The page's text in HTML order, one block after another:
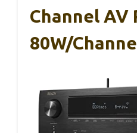
Channel AV
80W/